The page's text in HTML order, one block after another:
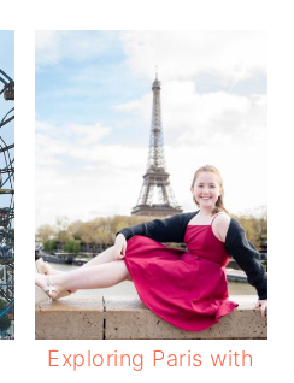
Exploring Paris with